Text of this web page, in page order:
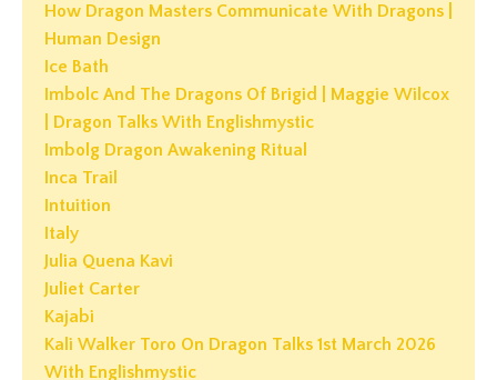
How Dragon Masters Communicate With Dragons |
Human Design
Ice Bath
Imbolc And The Dragons Of Brigid | Maggie Wilcox
| Dragon Talks With Englishmystic
Imbolg Dragon Awakening Ritual
Inca Trail
Intuition
Italy
Julia Quena Kavi
Juliet Carter
Kajabi
Kali Walker Toro On Dragon Talks 1st March 2026
With Englishmystic